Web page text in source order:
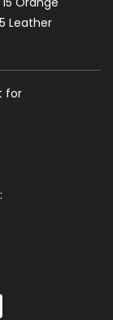
Leather
for